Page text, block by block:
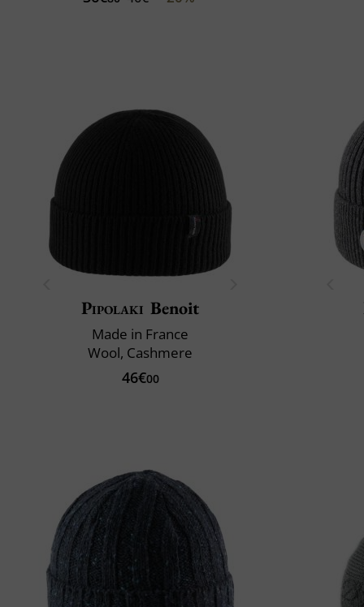
Pipolaki Benoit
Made in France
Wool, Cashmere
46€00